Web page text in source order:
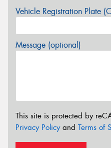
Vehicle Registration Plate
Message (optional)
This site is protected by
Privacy Policyand Terms of